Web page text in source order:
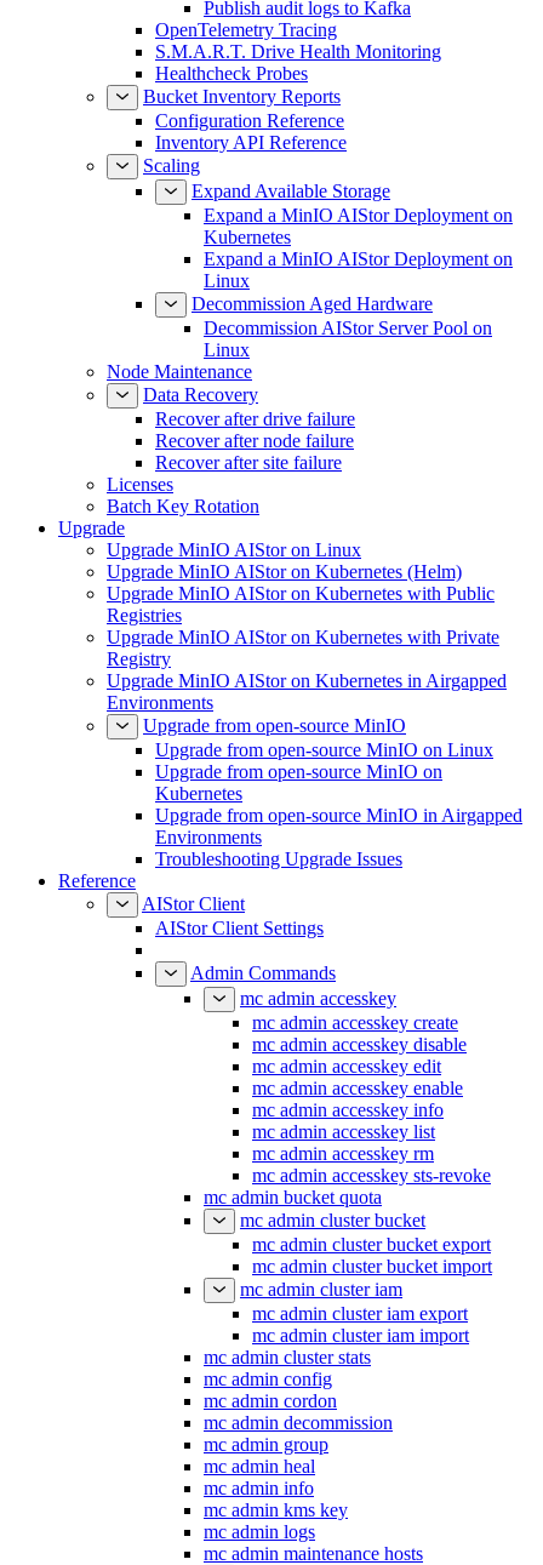
Publish audit logs to Kafka
OpenTelemetry Tracing
S.M.A.R.T. Drive Health Monitoring
Healthcheck Probes
Bucket Inventory Reports
Configuration Reference
Inventory API Reference
Scaling
Expand Available Storage
Expand a MinIO AIStor Deployment on
Kubernetes
Expand a MinIO AIStor Deployment on
Linux
Decommission Aged Hardware
Decommission AIStor Server Pool on
Linux
Node Maintenance
Data Recovery
Recover after drive failure
Recover after node failure
Recover after site failure
Licenses
Batch Key Rotation
Upgrade
Upgrade MinIO AIStor on Linux
Upgrade MinIO AIStor on Kubernetes (Helm)
Upgrade MinIO AIStor on Kubernetes with Public
Registries
Upgrade MinIO AIStor on Kubernetes with Private
Registry
Upgrade MinIO AIStor on Kubernetes in Airgapped
Environments
Upgrade from open-source MinIO
Upgrade from open-source MinIO on Linux
Upgrade from open-source MinIO on
Kubernetes
Upgrade from open-source MinIO in Airgapped
Environments
Troubleshooting Upgrade Issues
Reference
AIStor Client
AIStor Client Settings
Admin Commands
mc admin accesskey
mc admin accesskey create
mc admin accesskey disable
mc admin accesskey edit
mc admin accesskey enable
mc admin accesskey info
mc admin accesskey list
mc admin accesskey rm
mc admin accesskey sts-revoke
mc admin bucket quota
mc admin cluster bucket
mc admin cluster bucket export
mc admin cluster bucket import
mc admin cluster iam
mc admin cluster iam export
mc admin cluster iam import
mc admin cluster stats
mc admin config
mc admin cordon
mc admin decommission
mc admin group
mc admin heal
mc admin info
mc admin kms key
mc admin logs
mc admin maintenance hosts